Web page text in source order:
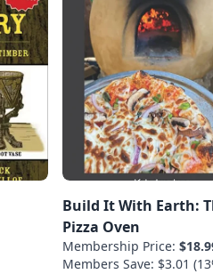
Build It With Earth:
Pizza Oven
Membership Price:
Members Save: $3.01